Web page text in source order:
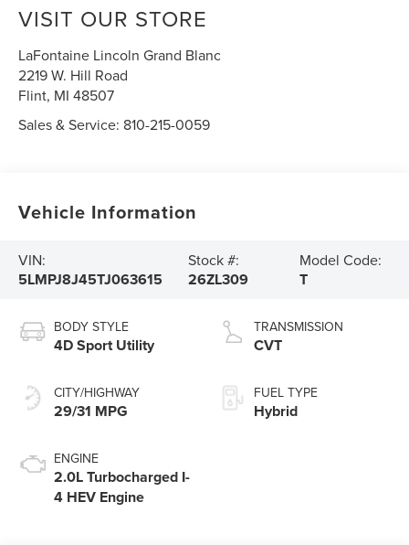
VISIT OUR STORE
LaFontaine Lincoln Grand Blanc
2219 W. Hill Road
Flint, MI 48507
Sales & Service: 810-215-0059
Vehicle Information
VIN:
5LMPJ8J45TJ063615
Stock #:
26ZL309
Model Code:
T
BODY STYLE
4D Sport Utility
CITY/HIGHWAY
29/31 MPG
ENGINE
2.0L Turbocharged I-
4 HEV Engine
TRANSMISSION
CVT
FUEL TYPE
Hybrid